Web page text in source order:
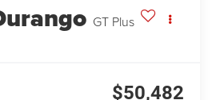
GT Plus
$50,482